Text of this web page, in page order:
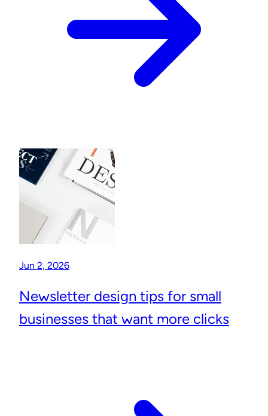
Jun 2, 2026
Newsletter design tips for small
businesses that want more clicks